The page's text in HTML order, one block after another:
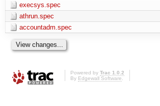
execsys.spec
athrun.spec
accountadm.spec
Powered by Trac 1.0.2
By Edgewall Software.